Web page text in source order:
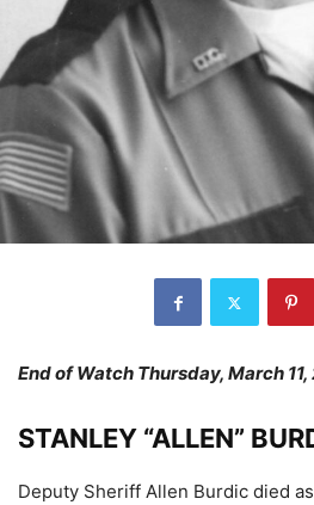
End of Watch Thursday, March 11,
STANLEY “ALLEN”
Deputy Sheriff Allen Burdic died